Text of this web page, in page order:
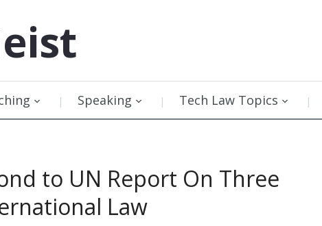
Speaking Tech Law Topics
to UN Report On Three
Law